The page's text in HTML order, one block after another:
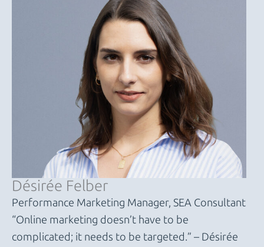
Désirée Felber
Performance Marketing Manager, SEA Consultant
“Online marketing doesn’t have to be
complicated; it needs to be targeted.” – Désirée